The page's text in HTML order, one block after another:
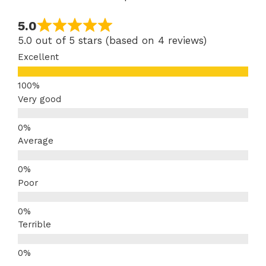
5.0
5.0 out of 5 stars (based on 4 reviews)
Excellent
Very good
Average
Poor
Terrible